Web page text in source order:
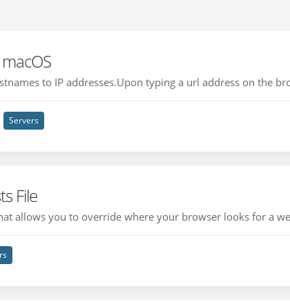
to IP addresses.Upon typing a url address on the
Servers
File
allows you to override where your browser looks for a